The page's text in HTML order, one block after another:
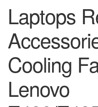
Laptops
Cooling
Lenovo